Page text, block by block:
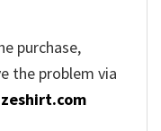
purchase,
the problem via